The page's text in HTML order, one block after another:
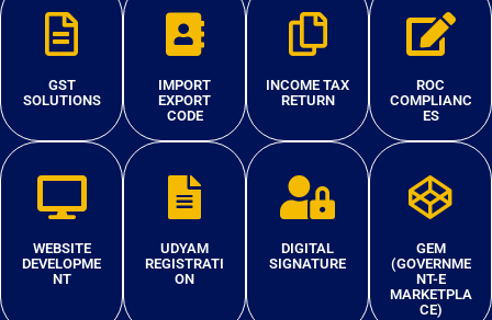
GST
SOLUTIONS
IMPORT
EXPORT
CODE
INCOME TAX
RETURN
ROC
COMPLIANC
ES
WEBSITE
DEVELOPME
NT
UDYAM
REGISTRATI
ON
DIGITAL
SIGNATURE
GEM
(GOVERNME
NT-E
MARKETPLA
CE)